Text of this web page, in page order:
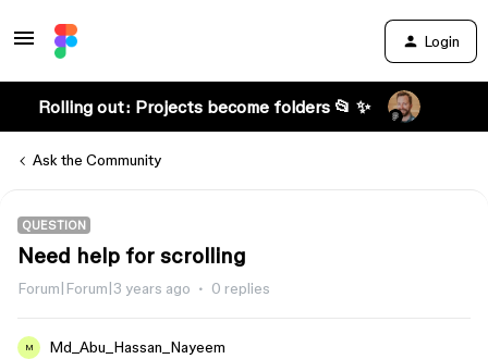
Login
Rolling out: Projects become folders 📂 ✨
Ask the Community
QUESTION
Need help for scrolling
Forum|Forum|3 years ago 0 replies
M Md_Abu_Hassan_Nayeem